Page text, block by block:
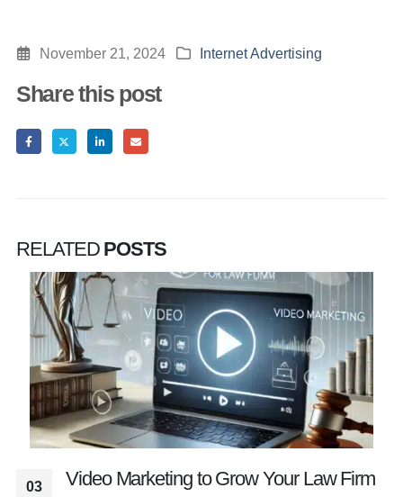
November 21, 2024 Internet Advertising
Share this post
RELATED POSTS
03 Video Marketing to Grow Your Law Firm